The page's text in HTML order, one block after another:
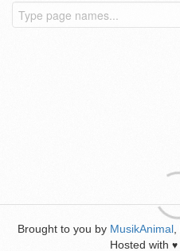
Brought to you by MusikAnimal
Hosted with ♥